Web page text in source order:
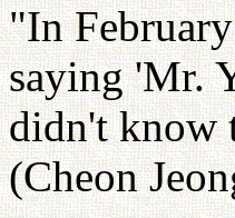
"In
saying 'Mr.
didn't know
(Cheon